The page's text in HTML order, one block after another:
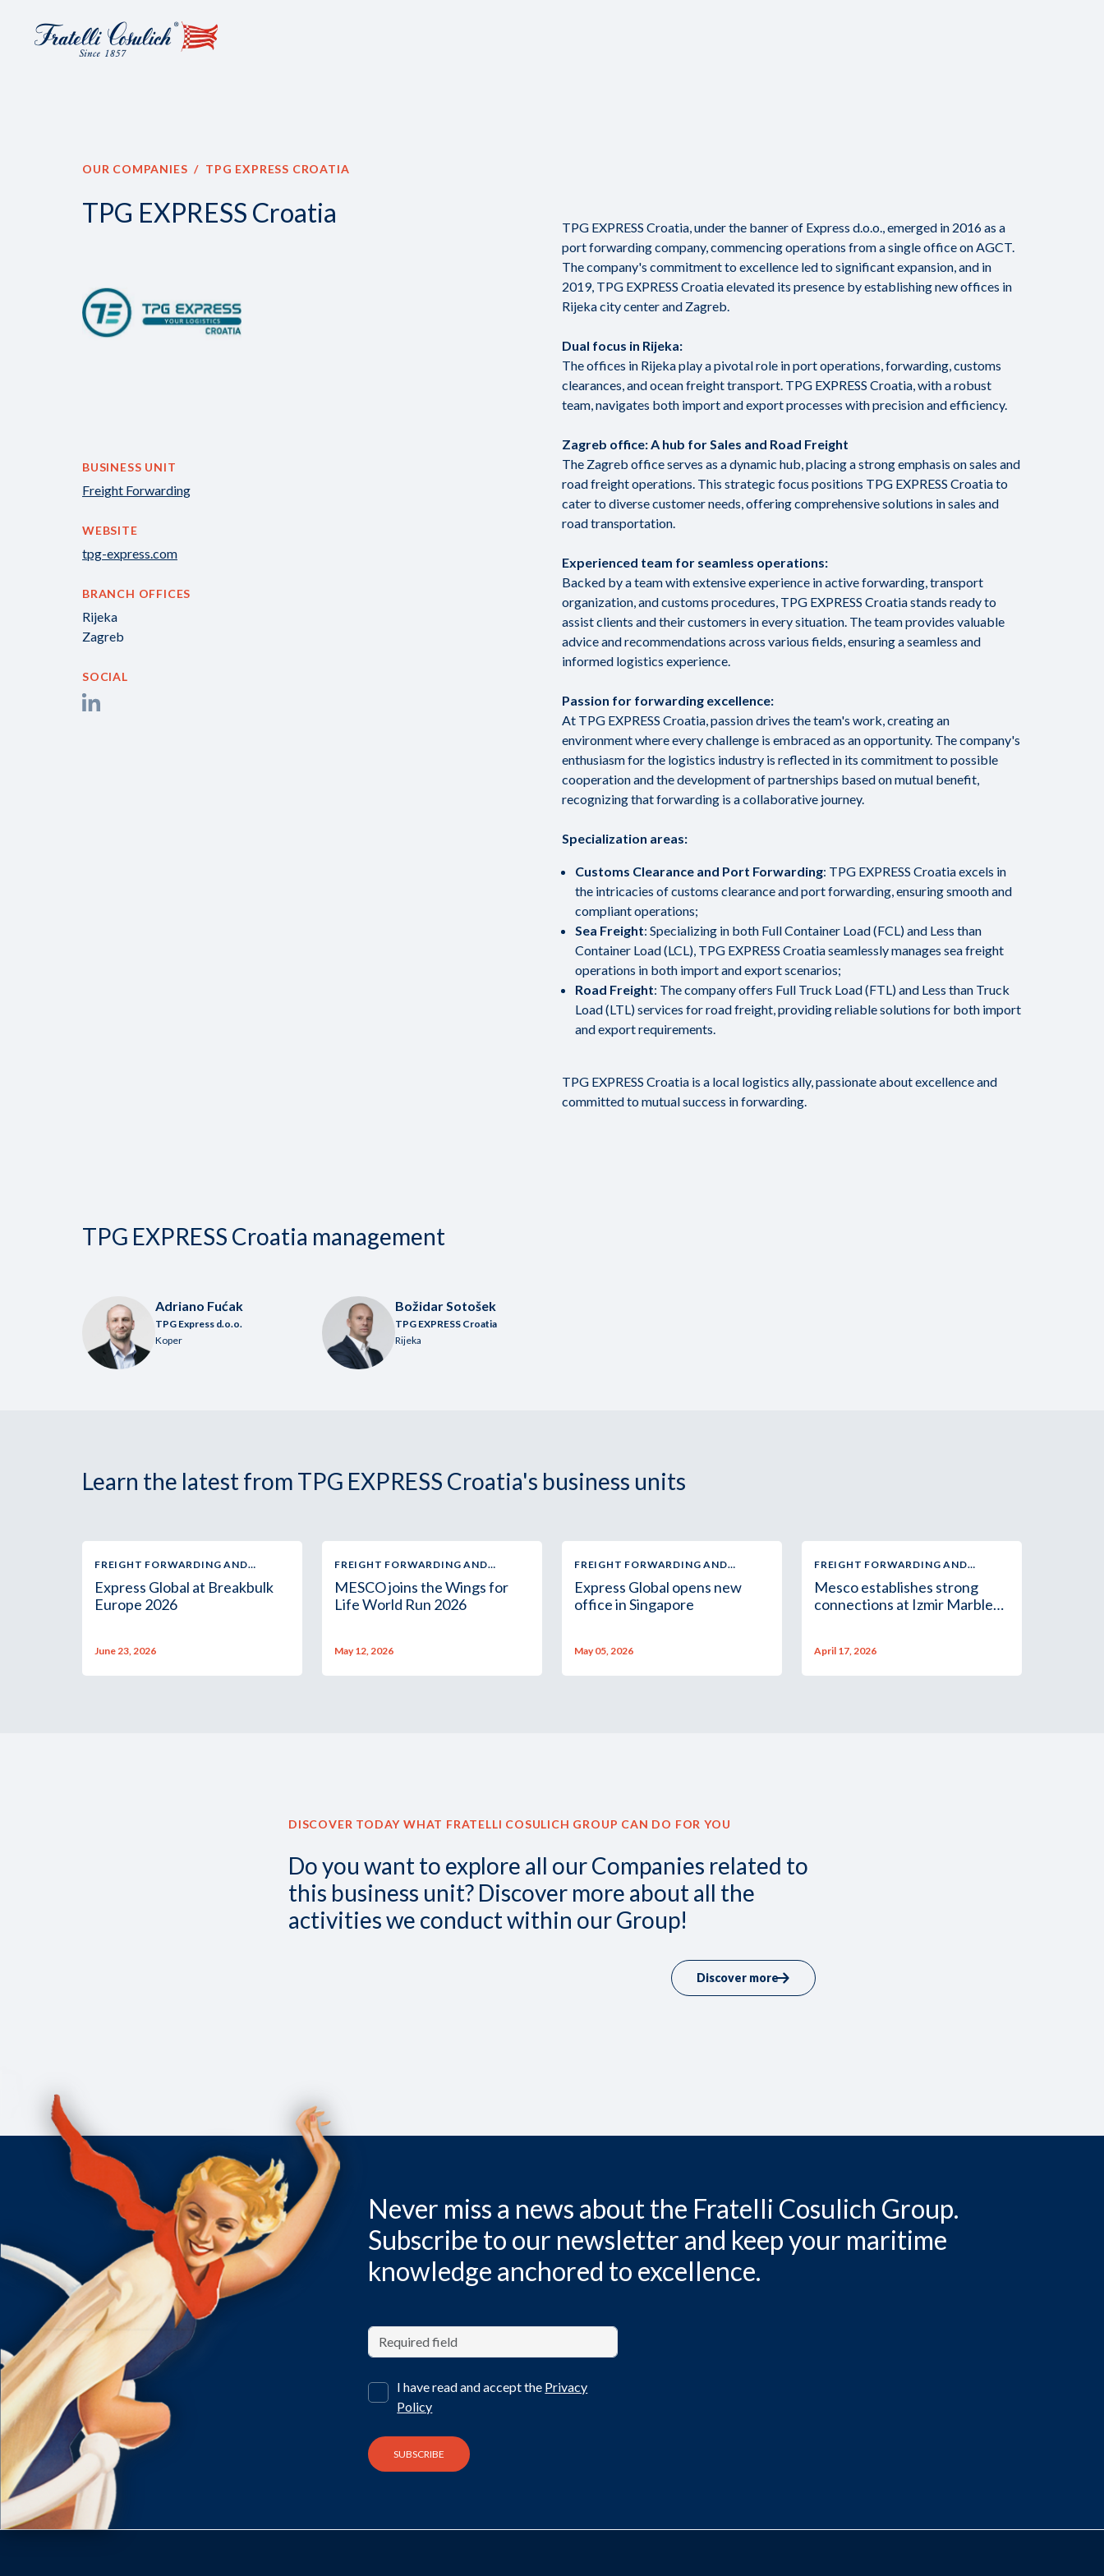
OUR COMPANIES TPG EXPRESS CROATIA
TPG EXPRESS Croatia
BUSINESS UNIT
Freight Forwarding
WEBSITE
tpg-express.com
BRANCH OFFICES
Rijeka
Zagreb
SOCIAL
TPG EXPRESS Croatia, under the banner of Express d.o.o., emerged in 2016 as a
port forwarding company, commencing operations from a single office on AGCT.
The company's commitment to excellence led to significant expansion, and in
2019, TPG EXPRESS Croatia elevated its presence by establishing new offices in
Rijeka city center and Zagreb.
Dual focus in Rijeka:
The offices in Rijeka play a pivotal role in port operations, forwarding, customs
clearances, and ocean freight transport. TPG EXPRESS Croatia, with a robust
team, navigates both import and export processes with precision and efficiency.
Zagreb office: A hub for Sales and Road Freight
The Zagreb office serves as a dynamic hub, placing a strong emphasis on sales and
road freight operations. This strategic focus positions TPG EXPRESS Croatia to
cater to diverse customer needs, offering comprehensive solutions in sales and
road transportation.
Experienced team for seamless operations:
Backed by a team with extensive experience in active forwarding, transport
organization, and customs procedures, TPG EXPRESS Croatia stands ready to
assist clients and their customers in every situation. The team provides valuable
advice and recommendations across various fields, ensuring a seamless and
informed logistics experience.
Passion for forwarding excellence:
At TPG EXPRESS Croatia, passion drives the team's work, creating an
environment where every challenge is embraced as an opportunity. The company's
enthusiasm for the logistics industry is reflected in its commitment to possible
cooperation and the development of partnerships based on mutual benefit,
recognizing that forwarding is a collaborative journey.
Specialization areas:
Customs Clearance and Port Forwarding: TPG EXPRESS Croatia excels in
the intricacies of customs clearance and port forwarding, ensuring smooth and
compliant operations;
Sea Freight: Specializing in both Full Container Load (FCL) and Less than
Container Load (LCL), TPG EXPRESS Croatia seamlessly manages sea freight
operations in both import and export scenarios;
Road Freight: The company offers Full Truck Load (FTL) and Less than Truck
Load (LTL) services for road freight, providing reliable solutions for both import
and export requirements.
TPG EXPRESS Croatia is a local logistics ally, passionate about excellence and
committed to mutual success in forwarding.
TPG EXPRESS Croatia management
Adriano Fućak
TPG Express d.o.o.
Koper
Božidar Sotošek
TPG EXPRESS Croatia
Rijeka
Learn the latest from TPG EXPRESS Croatia's business units
FREIGHT FORWARDING AND
LOGISTICS
Express Global at Breakbulk
Europe 2026
June 23, 2026
FREIGHT FORWARDING AND
LOGISTICS
MESCO joins the Wings for
Life World Run 2026
May 12, 2026
FREIGHT FORWARDING AND
LOGISTICS
Express Global opens new
office in Singapore
May 05, 2026
FREIGHT FORWARDING AND
LOGISTICS
Mesco establishes strong
connections at Izmir Marble
April 17, 2026
DISCOVER TODAY WHAT FRATELLI COSULICH GROUP CAN DO FOR YOU
Do you want to explore all our Companies related to
this business unit? Discover more about all the
activities we conduct within our Group!
Discover more
Never miss a news about the Fratelli Cosulich Group.
Subscribe to our newsletter and keep your maritime
knowledge anchored to excellence.
I have read and accept the Privacy
Policy